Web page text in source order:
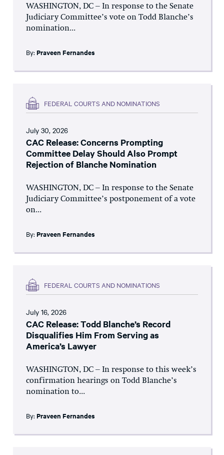
WASHINGTON, DC – In response to the Senate
Judiciary Committee’s vote on Todd Blanche’s
nomination...
By: Praveen Fernandes
FEDERAL COURTS AND NOMINATIONS
July 30, 2026
CAC Release: Concerns Prompting
Committee Delay Should Also Prompt
Rejection of Blanche Nomination
WASHINGTON, DC – In response to the Senate
Judiciary Committee’s postponement of a vote
on...
By: Praveen Fernandes
FEDERAL COURTS AND NOMINATIONS
July 16, 2026
CAC Release: Todd Blanche’s Record
Disqualifies Him From Serving as
America’s Lawyer
WASHINGTON, DC – In response to this week’s
confirmation hearings on Todd Blanche’s
nomination to...
By: Praveen Fernandes